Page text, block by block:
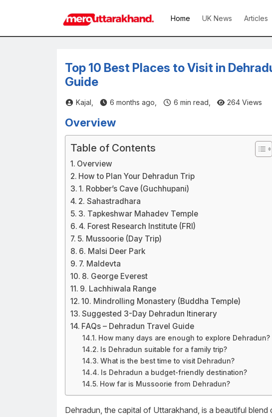
Home UK News Articles
Top 10 Best Places to Visit in
Guide
Kajal, 6 months ago, 6 min read, 264 Views
Overview
Table of Contents
Overview
How to Plan Your Dehradun Trip
1. Robber’s Cave (Guchhupani)
2. Sahastradhara
3. Tapkeshwar Mahadev Temple
4. Forest Research Institute (FRI)
5. Mussoorie (Day Trip)
6. Malsi Deer Park
7. Maldevta
8. George Everest
9. Lachhiwala Range
10. Mindrolling Monastery (Buddha Temple)
Suggested 3-Day Dehradun Itinerary
FAQs – Dehradun Travel Guide
How many days are enough to explore Dehradun?
Is Dehradun suitable for a family trip?
What is the best time to visit Dehradun?
Is Dehradun a budget-friendly destination?
How far is Mussoorie from Dehradun?
Dehradun, the capital of Uttarakhand, is a beautiful blend